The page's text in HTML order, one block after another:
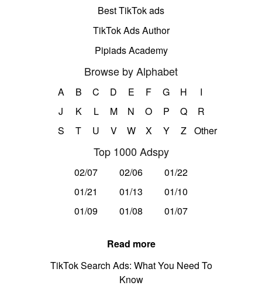
Best TikTok ads
TikTok Ads Author
Pipiads Academy
Browse by Alphabet
A B C D E F G H
I
J
K L M N O P Q
R
S
T U V W X Y Z Other
Top 1000 Adspy
02/07 02/06
01/22
01/21
01/13
01/10
01/09
01/08 01/07
Read more
TikTok Search Ads: What You Need To
Know